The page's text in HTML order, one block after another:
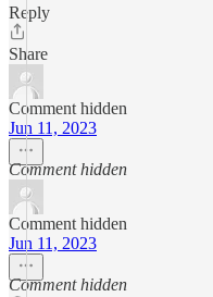
Reply
Share
Comment hidden
Jun 11, 2023
Comment hidden
Comment hidden
Jun 11, 2023
Comment hidden